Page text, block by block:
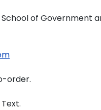
of Government
order.
Text.